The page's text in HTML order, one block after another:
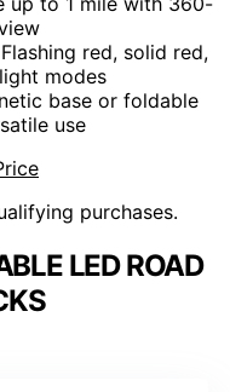
red, solid red,
modes
base or foldable
use
purchases.
LED ROAD